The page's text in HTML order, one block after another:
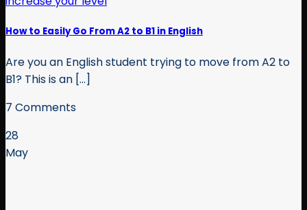
How to Easily Go From A2 to B1 in English
Are you an English student trying to move from A2 to
B1? This is an [...]
7 Comments
28
May